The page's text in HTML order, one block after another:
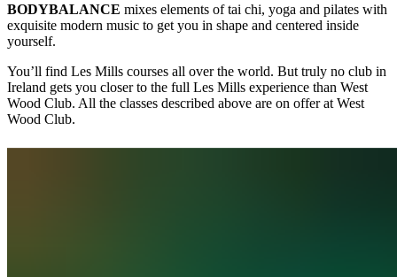
BODYBALANCE mixes elements of tai chi, yoga and pilates with
exquisite modern music to get you in shape and centered inside
yourself.
You’ll find Les Mills courses all over the world. But truly no club in
Ireland gets you closer to the full Les Mills experience than West
Wood Club. All the classes described above are on offer at West
Wood Club.